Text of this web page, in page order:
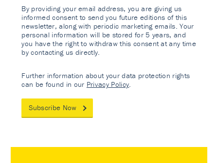
By providing your email address, you are giving us
informed consent to send you future editions of this
newsletter, along with periodic marketing emails. Your
personal information will be stored for 5 years, and
you have the right to withdraw this consent at any time
by contacting us directly.
Further information about your data protection rights
can be found in our Privacy Policy
Subscribe Now